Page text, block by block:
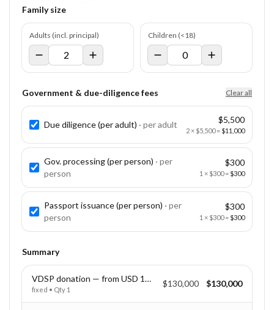
Family size
Adults (incl. principal) Children (<18)
Government & due-diligence fees Clear all
Due diligence (per adult) · peradult $5,500
2 × $5,500=$11,000
Gov. processing (per person) · per
person
$300
1 × $300=$300
Passport issuance (per person) · per
person
$300
1 × $300=$300
Summary
VDSP donation — from USD 130,000
fixed • Qty 1
$130,000 $130,000